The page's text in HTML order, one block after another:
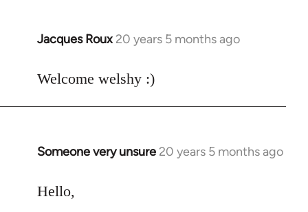
Jacques Roux 20 years 5 months ago
In
to
Welcome welshy :)
Someone very unsure 20 years 5 months ago
In
to
Hello,